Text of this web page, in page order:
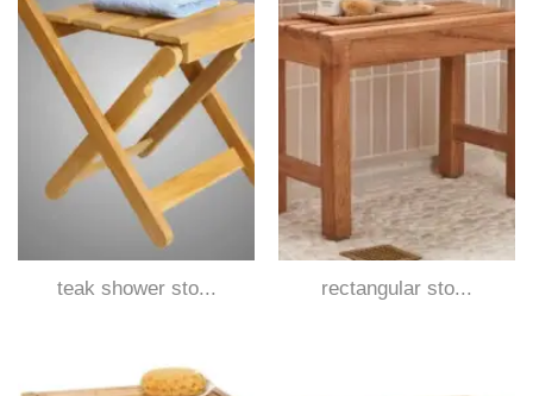
teak shower sto... rectangular sto...